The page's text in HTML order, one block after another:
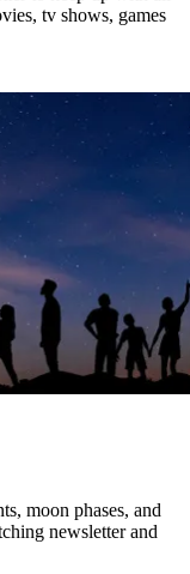
tv shows, games
moon phases, and
newsletter and